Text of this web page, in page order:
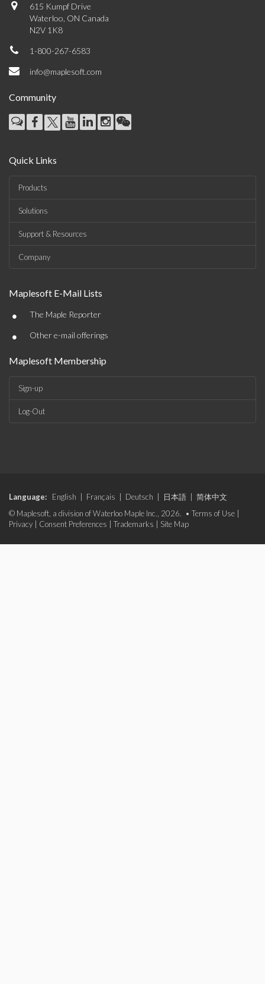
615 Kumpf Drive
Waterloo, ON Canada
N2V 1K8
1-800-267-6583
info@maplesoft.com
Community
Quick Links
Products
Solutions
Support & Resources
Company
Maplesoft E-Mail Lists
• The Maple Reporter
• Other e-mail offerings
Maplesoft Membership
Sign-up
Log-Out
Language: English Français Deutsch 日本語
简体中文
© Maplesoft, a division of Waterloo Maple Inc., 2026. • Terms of Use
Privacy
Consent Preferences Trademarks Site Map